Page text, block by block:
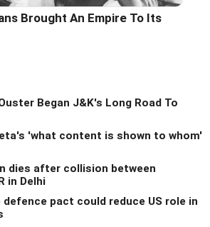
Brought An Empire To Its
Began J&K's Long Road To
'what content is shown to whom'
dies after collision between
in Delhi
defence pact could reduce US role in